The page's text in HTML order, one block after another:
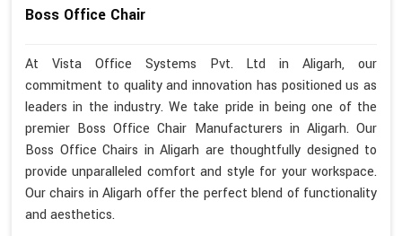
Boss Office Chair
At Vista Office Systems Pvt. Ltd in Aligarh, our
commitment to quality and innovation has positioned us as
leaders in the industry. We take pride in being one of the
premier Boss Office Chair Manufacturers in Aligarh. Our
Boss Office Chairs in Aligarh are thoughtfully designed to
provide unparalleled comfort and style for your workspace.
Our chairs in Aligarh offer the perfect blend of functionality
and aesthetics.